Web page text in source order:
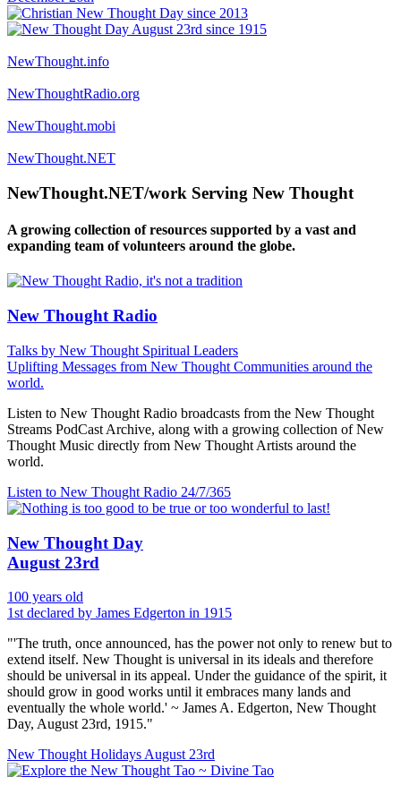
NewThought.info
NewThoughtRadio.org
NewThought.mobi
NewThought.NET
NewThought.NET/work Serving New Thought
A growing collection of resources supported by a vast and
expanding team of volunteers around the globe.
New Thought Radio
Talks by New Thought Spiritual Leaders
Uplifting Messages from New Thought Communities around the
world.
Listen to New Thought Radio broadcasts from the New Thought
Streams PodCast Archive, along with a growing collection of New
Thought Music directly from New Thought Artists around the
world.
Listen to New Thought Radio 24/7/365
New Thought Day
August 23rd
100 years old
1st declared by James Edgerton in 1915
"'The truth, once announced, has the power not only to renew but to
extend itself. New Thought is universal in its ideals and therefore
should be universal in its appeal. Under the guidance of the spirit, it
should grow in good works until it embraces many lands and
eventually the whole world.' ~ James A. Edgerton, New Thought
Day, August 23rd, 1915."
New Thought Holidays August 23rd